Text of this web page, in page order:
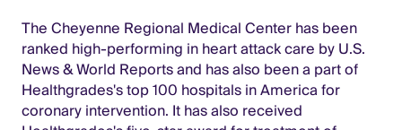
The Cheyenne Regional Medical Center has been
ranked high-performing in heart attack care by U.S.
News & World Reports and has also been a part of
Healthgrades's top 100 hospitals in America for
coronary intervention. It has also received